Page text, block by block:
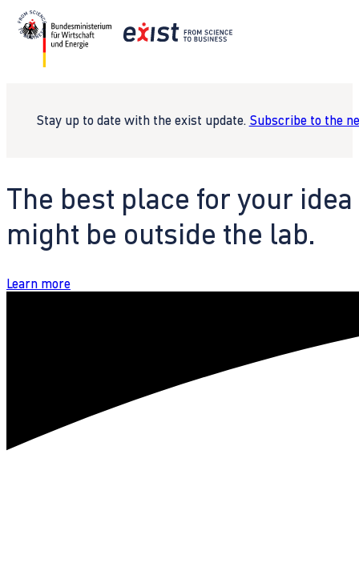
Stay up to date with the exist update. Subscribe to the
The best place for your idea
might be outside the lab.
Learn more